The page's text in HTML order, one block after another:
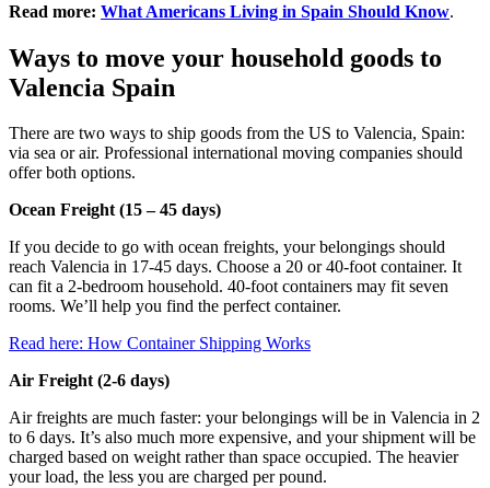
Read more: What Americans Living in Spain Should Know.
Ways to move your household goods to
Valencia Spain
There are two ways to ship goods from the US to Valencia, Spain:
via sea or air. Professional international moving companies should
offer both options.
Ocean Freight (15 – 45 days)
If you decide to go with ocean freights, your belongings should
reach Valencia in 17-45 days. Choose a 20 or 40-foot container. It
can fit a 2-bedroom household. 40-foot containers may fit seven
rooms. We’ll help you find the perfect container.
Read here: How Container Shipping Works
Air Freight (2-6 days)
Air freights are much faster: your belongings will be in Valencia in 2
to 6 days. It’s also much more expensive, and your shipment will be
charged based on weight rather than space occupied. The heavier
your load, the less you are charged per pound.